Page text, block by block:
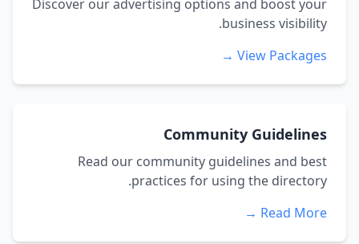
Discover our advertising options and boost your
business visibility.
View Packages →
Community Guidelines
Read our community guidelines and best
practices for using the directory.
Read More →